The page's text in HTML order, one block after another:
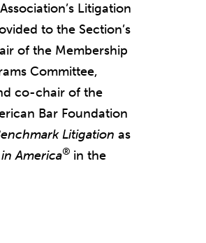
Litigation
to the Section’s
of the Membership
Committee,
co-chair of the
Bar Foundation
Litigation as
America® in the